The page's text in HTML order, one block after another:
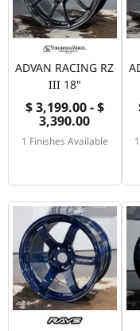
ADVAN RACING RZ
III 18"
$ 3,199.00 - $
3,390.00
1 Finishes Available